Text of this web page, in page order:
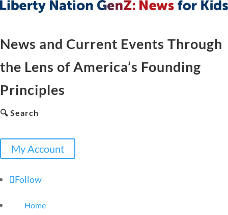
News and Current Events Through
the Lens of America’s Founding
Principles
🔍 Search
My Account
Follow
Home